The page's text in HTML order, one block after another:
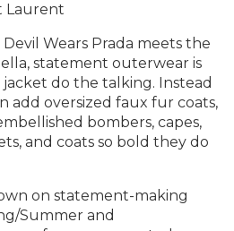
Laurent
Wears Prada meets the
statement outerwear is
do the talking. Instead
add oversized faux fur coats,
bombers, capes,
and coats so bold they do
on statement-making
Summer and